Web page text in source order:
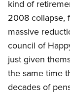
kind of
2008 collapse,
massive
council of
just given
the same time
decades of